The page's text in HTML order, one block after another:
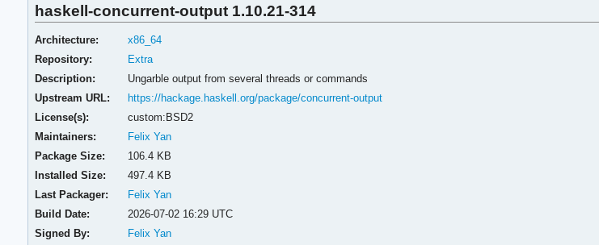
haskell-concurrent-output 1.10.21-314
Architecture:
x86_64
Repository:
Extra
Description:
Ungarble output from several threads or commands
Upstream URL:
https://hackage.haskell.org/package/concurrent-output
License(s):
custom:BSD2
Maintainers:
Felix Yan
Package Size:
106.4 KB
Installed Size:
497.4 KB
Last Packager:
Felix Yan
Build Date:
2026-07-02 16:29 UTC
Signed By:
Felix Yan